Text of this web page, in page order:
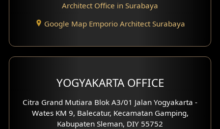
Office Design
Pavilion Design
Office Interior Design
Architect Office in Surabaya
Google Map Emporio Architect Surabaya
YOGYAKARTA OFFICE
Citra Grand Mutiara Blok A3/01 Jalan Yogyakarta -
Wates KM 9, Balecatur, Kecamatan Gamping,
Kabupaten Sleman, DIY 55752